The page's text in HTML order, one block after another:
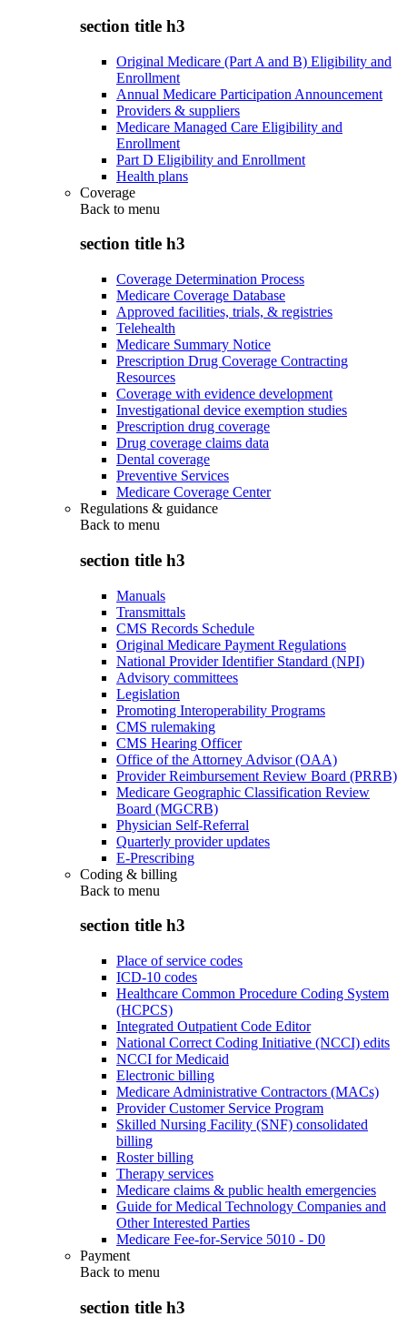
section title h3
Original Medicare (Part A and B) Eligibility and
Enrollment
Annual Medicare Participation Announcement
Providers & suppliers
Medicare Managed Care Eligibility and
Enrollment
Part D Eligibility and Enrollment
Health plans
Coverage
Back to menu
section title h3
Coverage Determination Process
Medicare Coverage Database
Approved facilities, trials, & registries
Telehealth
Medicare Summary Notice
Prescription Drug Coverage Contracting
Resources
Coverage with evidence development
Investigational device exemption studies
Prescription drug coverage
Drug coverage claims data
Dental coverage
Preventive Services
Medicare Coverage Center
Regulations & guidance
Back to menu
section title h3
Manuals
Transmittals
CMS Records Schedule
Original Medicare Payment Regulations
National Provider Identifier Standard (NPI)
Advisory committees
Legislation
Promoting Interoperability Programs
CMS rulemaking
CMS Hearing Officer
Office of the Attorney Advisor (OAA)
Provider Reimbursement Review Board (PRRB)
Medicare Geographic Classification Review
Board (MGCRB)
Physician Self-Referral
Quarterly provider updates
E-Prescribing
Coding & billing
Back to menu
section title h3
Place of service codes
ICD-10 codes
Healthcare Common Procedure Coding System
(HCPCS)
Integrated Outpatient Code Editor
National Correct Coding Initiative (NCCI) edits
NCCI for Medicaid
Electronic billing
Medicare Administrative Contractors (MACs)
Provider Customer Service Program
Skilled Nursing Facility (SNF) consolidated
billing
Roster billing
Therapy services
Medicare claims & public health emergencies
Guide for Medical Technology Companies and
Other Interested Parties
Medicare Fee-for-Service 5010 - D0
Payment
Back to menu
section title h3